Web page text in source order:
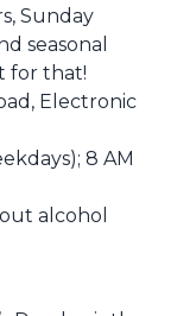
Sunday
seasonal
for that!
Electronic
8 AM
alcohol